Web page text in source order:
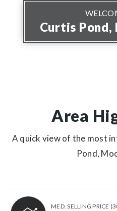
Curtis
Area
A quick view of the most
Pond,
MED. SELLING PRICE